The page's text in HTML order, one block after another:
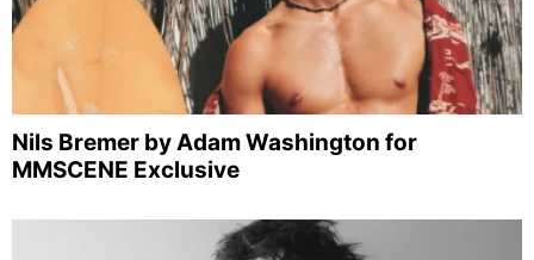
Nils Bremer by Adam Washington for
MMSCENE Exclusive